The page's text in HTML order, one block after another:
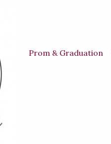
Prom & Graduation